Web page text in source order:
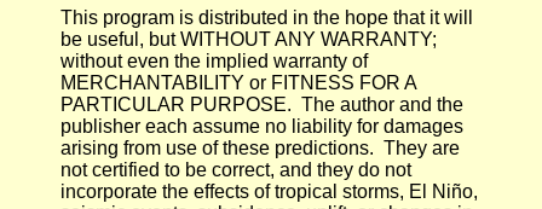
This program is distributed in the hope that it will
be useful, but WITHOUT ANY WARRANTY;
without even the implied warranty of
MERCHANTABILITY or FITNESS FOR A
PARTICULAR PURPOSE. The author and the
publisher each assume no liability for damages
arising from use of these predictions. They are
not certified to be correct, and they do not
incorporate the effects of tropical storms, El Niño,